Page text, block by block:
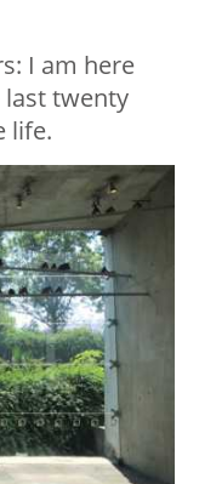
I am here
twenty
life.